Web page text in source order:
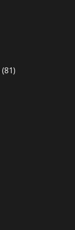
(81)